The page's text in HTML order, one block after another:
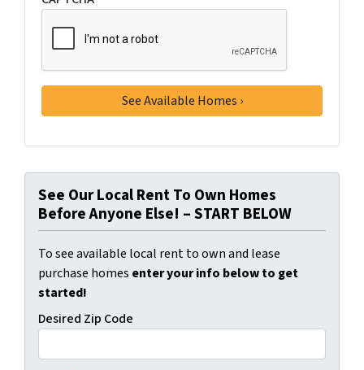
See Our Local Rent To Own Homes
Before Anyone Else! – START BELOW
To see available local rent to own and lease
purchase homes enter your info below to get
started!
Desired Zip Code